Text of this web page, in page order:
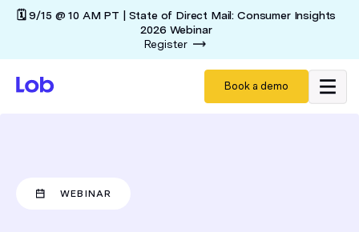
🗓️ 9/15 @ 10 AM PT | State of Direct Mail: Consumer Insights
2026 Webinar
Register
Book a demo
WEBINAR